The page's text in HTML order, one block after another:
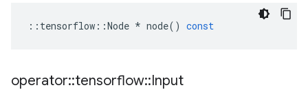
:: tensorflow ::Node * node() const
operator::tensorflow::Input